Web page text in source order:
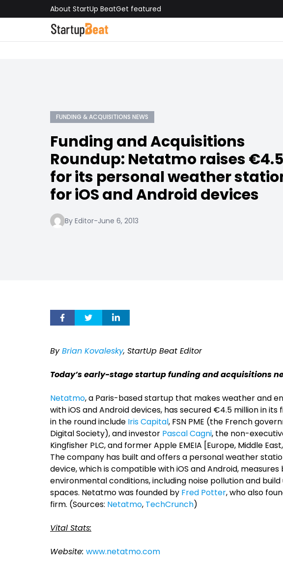
About StartUp BeatGet featured
FUNDING & ACQUISITIONS NEWS
Funding and Acquisitions
Roundup: Netatmo raises
for its personal weather
for iOS and Android devices
By Editor-June 6, 2013
ByBrian Kovalesky, StartUp Beat Editor
Today’s early-stage startup funding and acquisitions
Netatmo, a Paris-based startup that makes weather and
with iOS and Android devices, has secured €4.5 million in
in the round include Iris Capital, FSN PME (the French
Digital Society), and investor Pascal Cagni, the non-
Kingfisher PLC, and former Apple EMEIA [Europe, Middle
The company has built and offers a personal weather
device, which is compatible with iOS and Android,
environmental conditions, including noise pollution and
spaces. Netatmo was founded by Fred Potter, who also
firm. (Sources: Netatmo, TechCrunch)
Vital Stats:
Website: www.netatmo.com